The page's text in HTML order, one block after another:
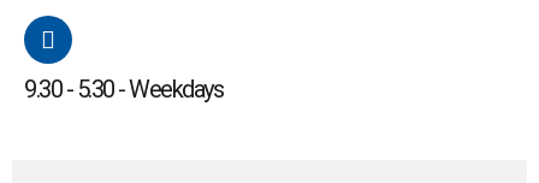
9.30 - 5.30 - Weekdays